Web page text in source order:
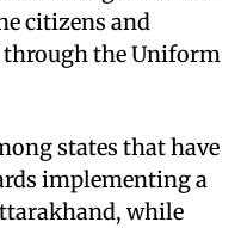
citizens and
the Uniform
states that have
implementing a
while